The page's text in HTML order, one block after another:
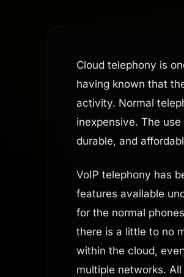
Cloud telephony is
having known that
activity. Normal
inexpensive. The
durable, and
VoIP telephony has
features available
for the normal
there is a little to no
within the cloud,
multiple networks.